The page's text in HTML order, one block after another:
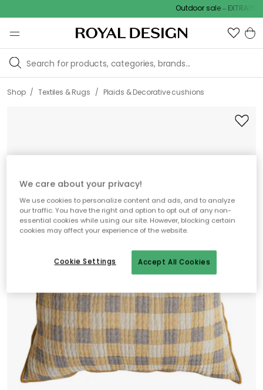
Outdoor sale – EXTRA15%
Shop / Textiles & Rugs / Plaids & Decorative cushions
We care about your privacy!
We use cookies to personalize content and ads, and to analyze
our traffic. You have the right and option to opt out of any non-
essential cookies while using our site. However, blocking certain
cookies may affect your experience of the website.
Accept All Cookies
Cookie Settings